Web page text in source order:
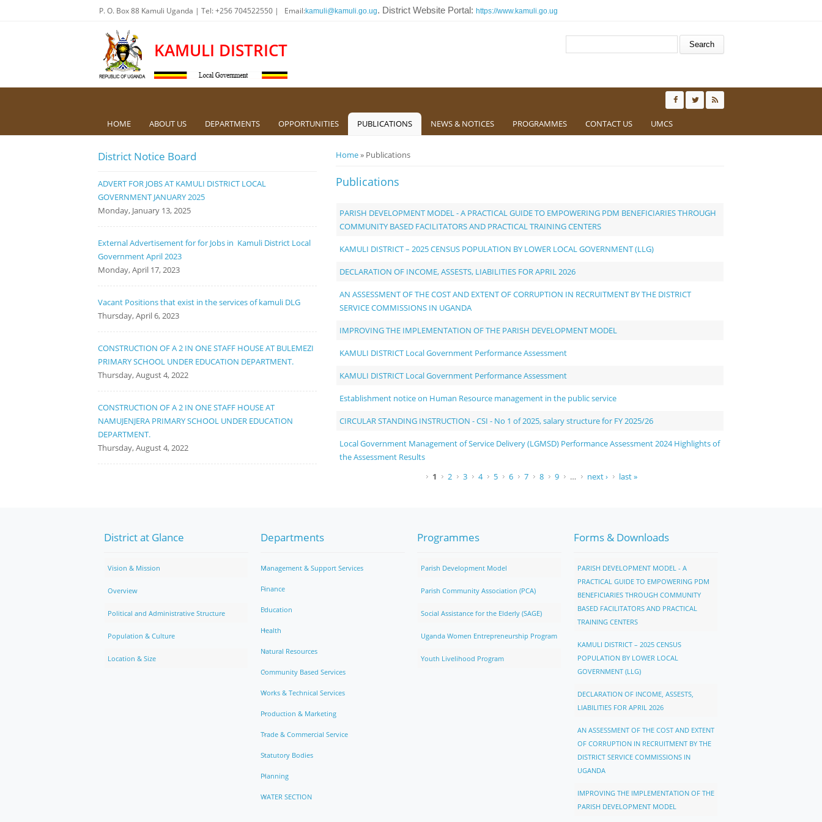
P. O. Box 88 Kamuli Uganda | Tel: +256 704522550 | Email:kamuli@kamuli.go.ug. District Website Portal: https://www.kamuli.go.ug
KAMULI DISTRICT
HOME ABOUT US DEPARTMENTS OPPORTUNITIES PUBLICATIONS NEWS & NOTICES PROGRAMMES CONTACT US UMCS
You are here
Home» Publications
Publications
PARISH DEVELOPMENT MODEL - A PRACTICAL GUIDE TO EMPOWERING PDM BENEFICIARIES THROUGH
COMMUNITY BASED FACILITATORS AND PRACTICAL TRAINING CENTERS
KAMULI DISTRICT – 2025 CENSUS POPULATION BY LOWER LOCAL GOVERNMENT (LLG)
DECLARATION OF INCOME, ASSESTS, LIABILITIES FOR APRIL 2026
AN ASSESSMENT OF THE COST AND EXTENT OF CORRUPTION IN RECRUITMENT BY THE DISTRICT
SERVICE COMMISSIONS IN UGANDA
IMPROVING THE IMPLEMENTATION OF THE PARISH DEVELOPMENT MODEL
KAMULI DISTRICT Local Government Performance Assessment
KAMULI DISTRICT Local Government Performance Assessment
Establishment notice on Human Resource management in the public service
CIRCULAR STANDING INSTRUCTION - CSI - No 1 of 2025, salary structure for FY 2025/26
Local Government Management of Service Delivery (LGMSD) Performance Assessment 2024 Highlights of
the Assessment Results
1 2 3 4 5 6 7 8 9 … next › last »
District Notice Board
ADVERT FOR JOBS AT KAMULI DISTRICT LOCAL
GOVERNMENT JANUARY 2025
Monday, January 13, 2025
External Advertisement for for Jobs in Kamuli District Local
Government April 2023
Monday, April 17, 2023
Vacant Positions that exist in the services of kamuli DLG
Thursday, April 6, 2023
CONSTRUCTION OF A 2 IN ONE STAFF HOUSE AT BULEMEZI
PRIMARY SCHOOL UNDER EDUCATION DEPARTMENT.
Thursday, August 4, 2022
CONSTRUCTION OF A 2 IN ONE STAFF HOUSE AT
NAMUJENJERA PRIMARY SCHOOL UNDER EDUCATION
DEPARTMENT.
Thursday, August 4, 2022
District at Glance
Vision & Mission
Overview
Political and Administrative Structure
Population & Culture
Location & Size
Departments
Management & Support Services
Finance
Education
Health
Natural Resources
Community Based Services
Works & Technical Services
Production & Marketing
Trade & Commercial Service
Statutory Bodies
Planning
WATER SECTION
Programmes
Parish Development Model
Parish Community Association (PCA)
Social Assistance for the Elderly (SAGE)
Uganda Women Entrepreneurship Program
Youth Livelihood Program
Forms & Downloads
PARISH DEVELOPMENT MODEL - A
PRACTICAL GUIDE TO EMPOWERING PDM
BENEFICIARIES THROUGH COMMUNITY
BASED FACILITATORS AND PRACTICAL
TRAINING CENTERS
KAMULI DISTRICT – 2025 CENSUS
POPULATION BY LOWER LOCAL
GOVERNMENT (LLG)
DECLARATION OF INCOME, ASSESTS,
LIABILITIES FOR APRIL 2026
AN ASSESSMENT OF THE COST AND EXTENT
OF CORRUPTION IN RECRUITMENT BY THE
DISTRICT SERVICE COMMISSIONS IN
UGANDA
IMPROVING THE IMPLEMENTATION OF THE
PARISH DEVELOPMENT MODEL